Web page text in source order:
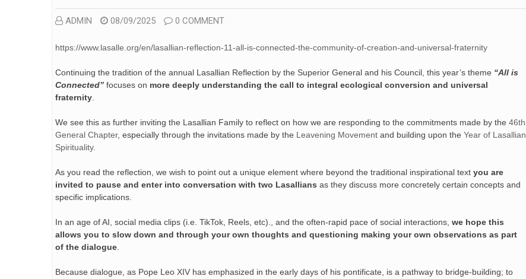
ADMIN 08/09/2025 0 COMMENT
https://www.lasalle.org/en/lasallian-reflection-11-all-is-connected-the-community-of-creation-and-universal-fraternity
Continuing the tradition of the annual Lasallian Reflection by the Superior General and his Council, this year’s theme “All is
Connected” focuses on more deeply understanding the call to integral ecological conversion and universal
fraternity
We see this as further inviting the Lasallian Family to reflect on how we are responding to the commitments made by the 46th
General Chapter, especially through the invitations made by the Leavening Movement and building upon the Year of Lasallian
Spirituality.
As you read the reflection, we wish to point out a unique element where beyond the traditional inspirational text you are
invited to pause and enter into conversation with two Lasallians as they discuss more concretely certain concepts and
specific implications.
In an age of AI, social media clips (i.e. TikTok, Reels, etc)., and the often-rapid pace of social interactions, we hope this
allows you to slow down and through your own thoughts and questioning making your own observations as part
of the dialogue
Because dialogue, as Pope Leo XIV has emphasized in the early days of his pontificate, is a pathway to bridge-building; to